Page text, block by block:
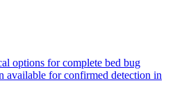
options for complete bed bug
available for confirmed detection in